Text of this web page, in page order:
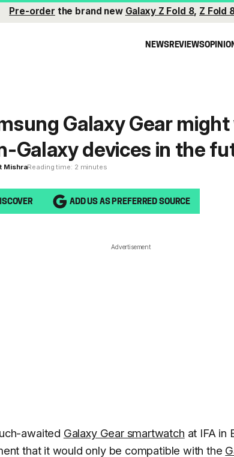
Pre-order the brand new Galaxy Z Fold 8, Z Fold
NEWSREVIEWS
Galaxy Gear
Galaxy devices in the
MishraReading time: 2 minutes
ADD US AS PREFERRED SOURCE
Advertisement
awaited Galaxy Gear smartwatch at IFA in
that it would only be compatible with the